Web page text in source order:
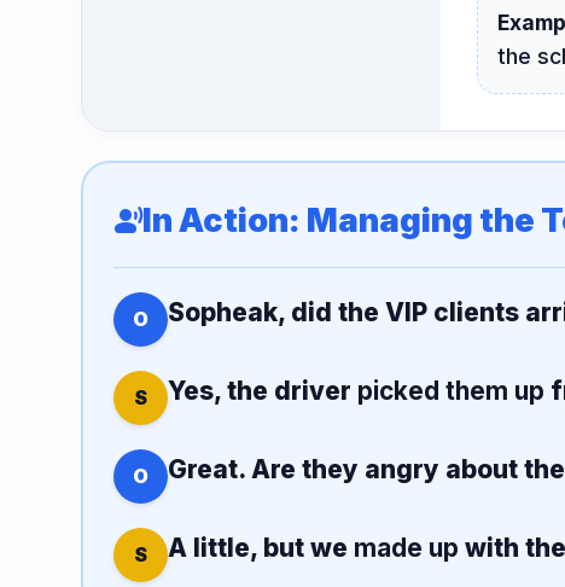
the
record_voice_overIn Action: Managing the
O Sopheak, did the VIP clients
S Yes, the driver picked them up
O Great. Are they angry about
S A little, but we made up with